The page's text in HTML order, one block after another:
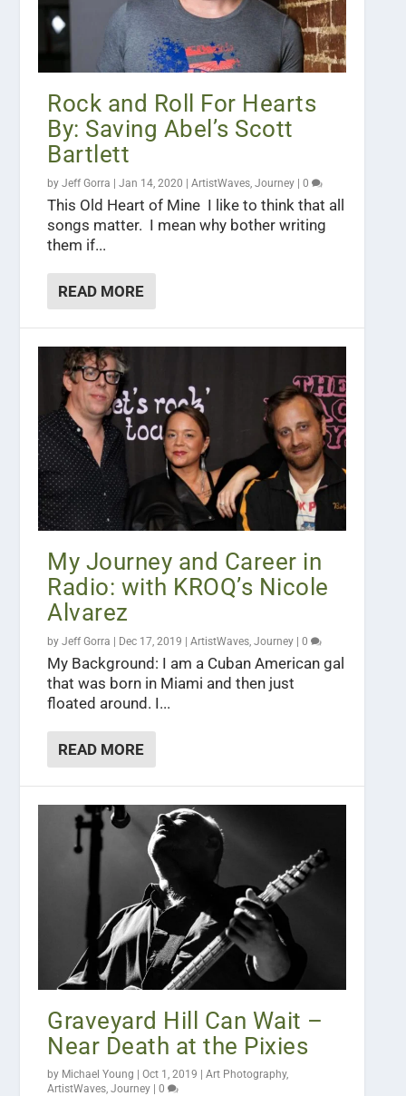
Rock and Roll For Hearts
By: Saving Abel’s Scott
Bartlett
byJeff Gorra |Jan 14, 2020 |ArtistWaves,Journey |0
This Old Heart of Mine I like to think that all
songs matter. I mean why bother writing
them if...
READ MORE
My Journey and Career in
Radio: with KROQ’s Nicole
Alvarez
byJeff Gorra Dec 17, 2019 |ArtistWaves,Journey |0
My Background: I am a Cuban American gal
that was born in Miami and then just
floated around. I...
READ MORE
Graveyard Hill Can Wait –
Near Death at the Pixies
by Michael Young |Oct 1, 2019 |Art Photography,
ArtistWaves ,Journey |0